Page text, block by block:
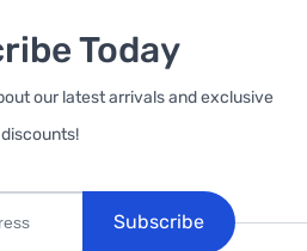
Today
our latest arrivals and exclusive
discounts!
Subscribe